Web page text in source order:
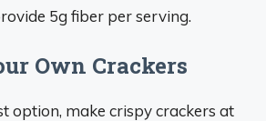
5g fiber per serving.
Own Crackers
option, make crispy crackers at